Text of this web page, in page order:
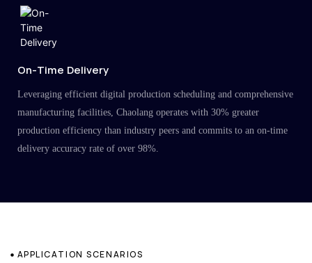
On-Time Delivery
Leveraging efficient digital production scheduling and comprehensive
manufacturing facilities, Chaolang operates with 30% greater
production efficiency than industry peers and commits to an on-time
delivery accuracy rate of over 98%.
APPLICATION SCENARIOS